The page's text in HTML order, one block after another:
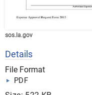
sos.la.gov
Details
File Format
PDF